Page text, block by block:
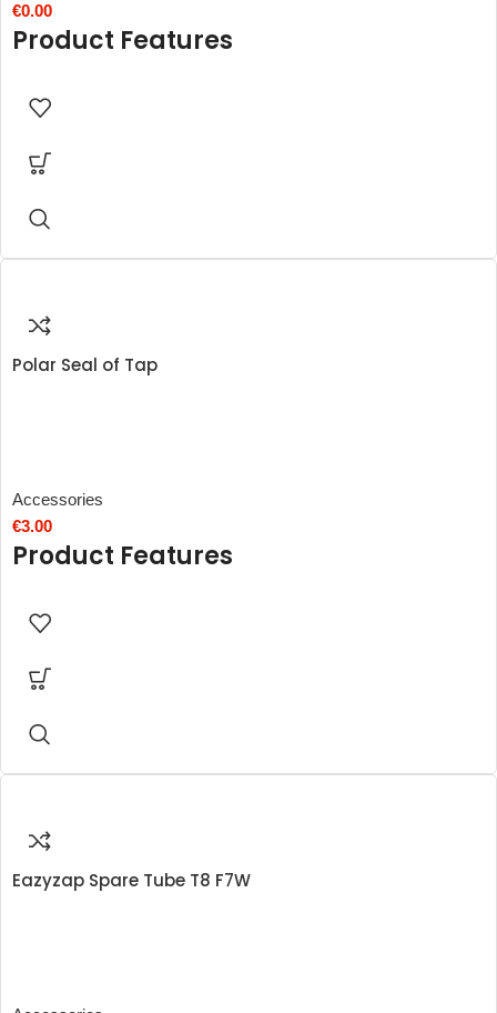
€0.00
Product Features
Polar Seal of Tap
Accessories
€3.00
Product Features
Eazyzap Spare Tube T8 F7W